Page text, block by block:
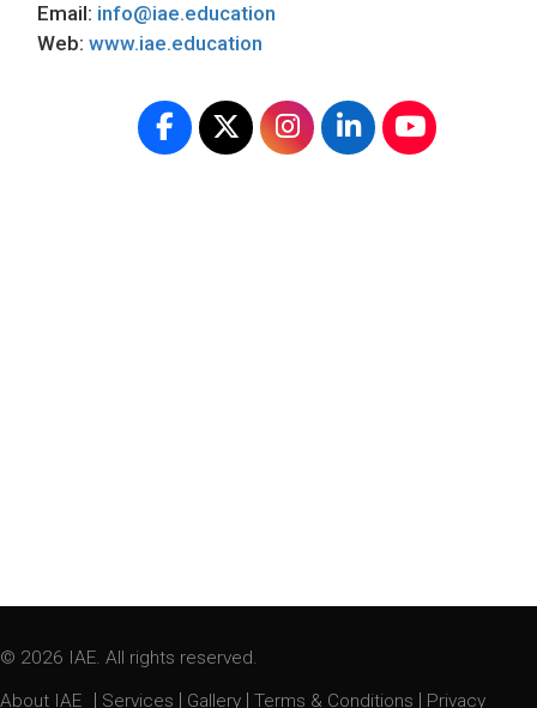
Email: info@iae.education
Web: www.iae.education
© 2026 IAE. All rights reserved.
About IAE
| Services | Gallery |Terms & Conditions | Privacy